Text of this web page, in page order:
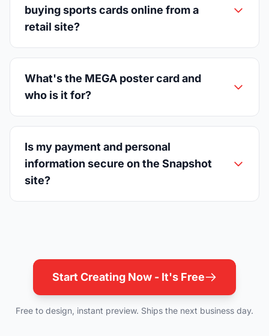
buying sports cards online from a
retail site?
What's the MEGA poster card and
who is it for?
Is my payment and personal
information secure on the Snapshot
site?
Start Creating Now - It's Free
Free to design, instant preview. Ships the next business day.